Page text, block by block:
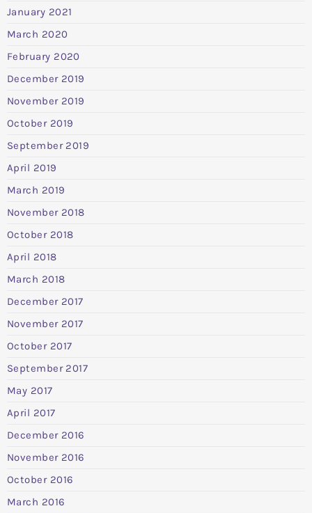
January 2021
March 2020
February 2020
December 2019
November 2019
October 2019
September 2019
April 2019
March 2019
November 2018
October 2018
April 2018
March 2018
December 2017
November 2017
October 2017
September 2017
May 2017
April 2017
December 2016
November 2016
October 2016
March 2016